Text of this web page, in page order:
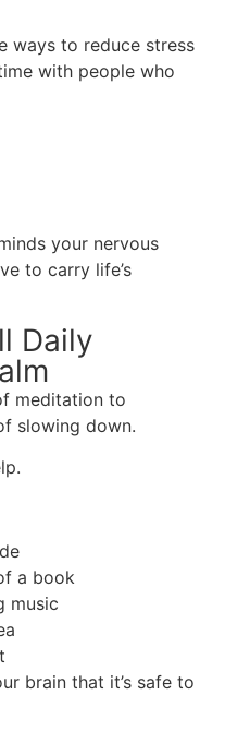
ways to reduce stress
with people who
your nervous
to carry life’s
Daily
meditation to
slowing down.
a book
music
brain that it’s safe to